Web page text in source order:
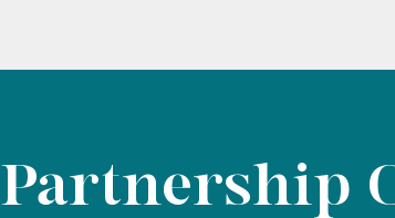
Partnership